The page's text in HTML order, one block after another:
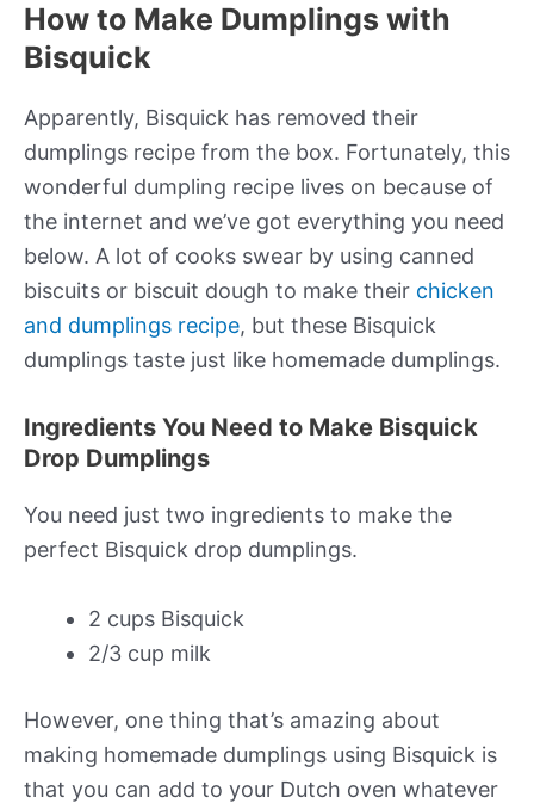
How to Make Dumplings with
Bisquick
Apparently, Bisquick has removed their
dumplings recipe from the box. Fortunately, this
wonderful dumpling recipe lives on because of
the internet and we’ve got everything you need
below. A lot of cooks swear by using canned
biscuits or biscuit dough to make their chicken
and dumplings recipe, but these Bisquick
dumplings taste just like homemade dumplings.
Ingredients You Need to Make Bisquick
Drop Dumplings
You need just two ingredients to make the
perfect Bisquick drop dumplings.
2 cups Bisquick
2/3 cup milk
However, one thing that’s amazing about
making homemade dumplings using Bisquick is
that you can add to your Dutch oven whatever